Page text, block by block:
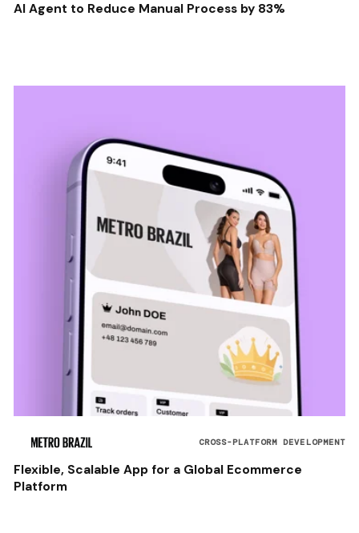
AI Agent to Reduce Manual Process by 83%
CROSS-PLATFORM DEVELOPMENT
Flexible, Scalable App for a Global Ecommerce
Platform